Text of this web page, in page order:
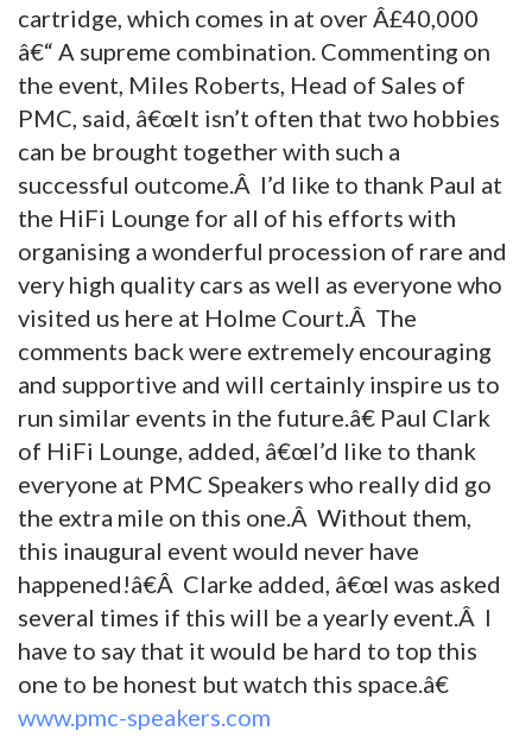
cartridge, which comes in at over Â£40,000
â€“ A supreme combination. Commenting on
the event, Miles Roberts, Head of Sales of
PMC, said, â€œIt isn’t often that two hobbies
can be brought together with such a
successful outcome.Â I’d like to thank Paul at
the HiFi Lounge for all of his efforts with
organising a wonderful procession of rare and
very high quality cars as well as everyone who
visited us here at Holme Court.Â The
comments back were extremely encouraging
and supportive and will certainly inspire us to
run similar events in the future.â€ Paul Clark
of HiFi Lounge, added, â€œI’d like to thank
everyone at PMC Speakers who really did go
the extra mile on this one.Â Without them,
this inaugural event would never have
happened!â€Â Clarke added, â€œI was asked
several times if this will be a yearly event.Â I
have to say that it would be hard to top this
one to be honest but watch this space.â€
www.pmc-speakers.com